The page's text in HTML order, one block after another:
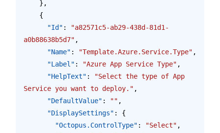
    },
    {
      "Id"
:
"a82571c5-ab29-438d-81d1-
a0b88638b5d7" ,
      "Name"
: "Template.Azure.Service.Type" ,
      "Label"
: "Azure App Service Type" ,
      "HelpText"
:
"Select the type of App
Service you want to deploy." ,
      "DefaultValue"
: "" ,
      "DisplaySettings"
: {
        "Octopus.ControlType"
: "Select" ,